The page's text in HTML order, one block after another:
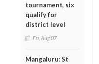
tournament, six
qualify for
district level
Fri, Aug 07
Mangaluru: St